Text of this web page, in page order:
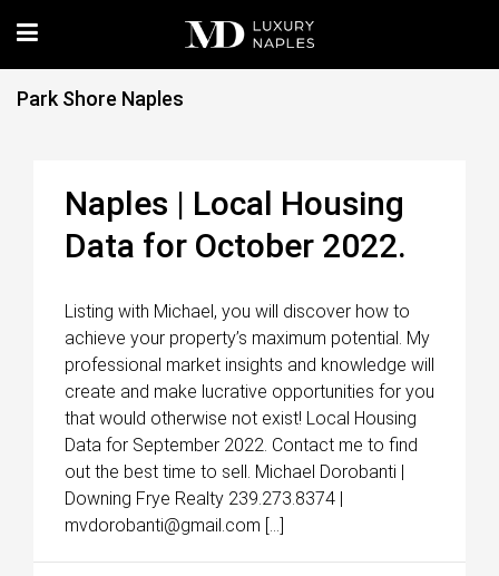
Park Shore Naples
Naples | Local Housing
Data for October 2022.
Listing with Michael, you will discover how to
achieve your property’s maximum potential. My
professional market insights and knowledge will
create and make lucrative opportunities for you
that would otherwise not exist! Local Housing
Data for September 2022. Contact me to find
out the best time to sell. Michael Dorobanti |
Downing Frye Realty 239.273.8374 |
mvdorobanti@gmail.com […]